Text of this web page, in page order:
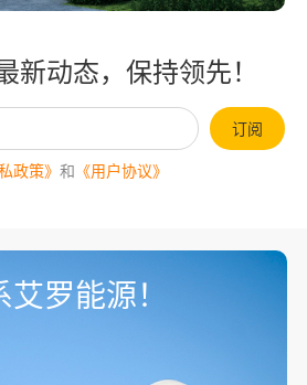
新动态，保持领先！
订阅
政策》 和 《用户协议》
艾罗能源！